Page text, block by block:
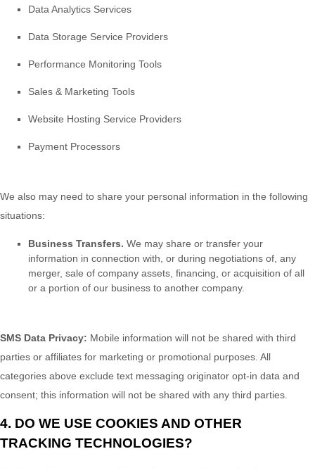
Data Analytics Services
Data Storage Service Providers
Performance Monitoring Tools
Sales & Marketing Tools
Website Hosting Service Providers
Payment Processors
We also may need to share your personal information in the following
situations:
Business Transfers. We may share or transfer your
information in connection with, or during negotiations of, any
merger, sale of company assets, financing, or acquisition of all
or a portion of our business to another company.
SMS Data Privacy: Mobile information will not be shared with third
parties or affiliates for marketing or promotional purposes. All
categories above exclude text messaging originator opt-in data and
consent; this information will not be shared with any third parties.
4. DO WE USE COOKIES AND OTHER
TRACKING TECHNOLOGIES?